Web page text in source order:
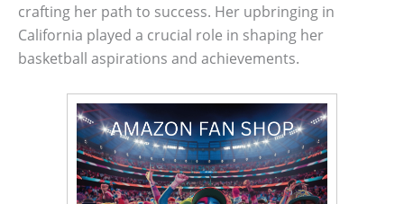
crafting her path to success. Her upbringing in
California played a crucial role in shaping her
basketball aspirations and achievements.